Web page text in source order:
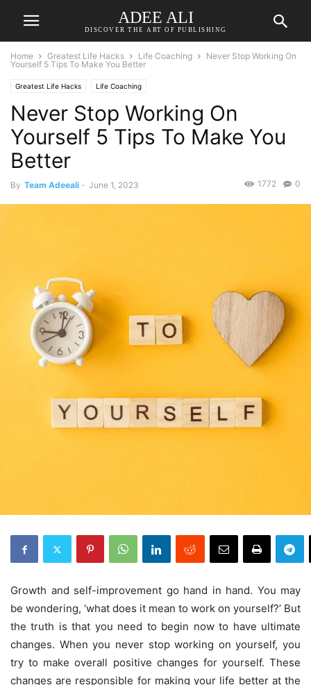
ADEE ALI
DISCOVER THE ART OF PUBLISHING
Home Greatest Life Hacks Life Coaching
Never Stop Working On
Yourself 5 Tips To Make You Better
Greatest Life Hacks Life Coaching
Never Stop Working On
Yourself 5 Tips To Make You
Better
By Team Adeeali - June 1, 2023 0
1772
Growth and self-improvement go hand in hand. You may
be wondering, ‘what does it mean to work on yourself?’ But
the truth is that you need to begin now to have ultimate
changes. When you never stop working on yourself, you
try to make overall positive changes for yourself. These
changes are responsible for making your life better at the